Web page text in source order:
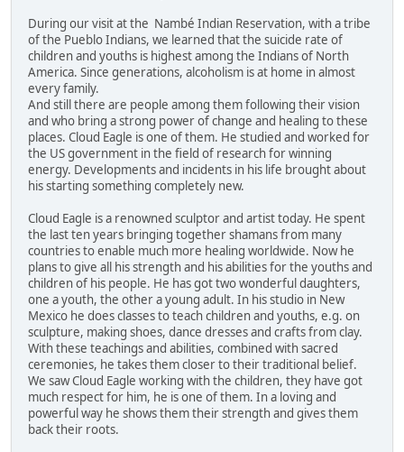
During our visit at the Nambé Indian Reservation, with a tribe
of the Pueblo Indians, we learned that the suicide rate of
children and youths is highest among the Indians of North
America. Since generations, alcoholism is at home in almost
every family.
And still there are people among them following their vision
and who bring a strong power of change and healing to these
places. Cloud Eagle is one of them. He studied and worked for
the US government in the field of research for winning
energy. Developments and incidents in his life brought about
his starting something completely new.
Cloud Eagle is a renowned sculptor and artist today. He spent
the last ten years bringing together shamans from many
countries to enable much more healing worldwide. Now he
plans to give all his strength and his abilities for the youths and
children of his people. He has got two wonderful daughters,
one a youth, the other a young adult. In his studio in New
Mexico he does classes to teach children and youths, e.g. on
sculpture, making shoes, dance dresses and crafts from clay.
With these teachings and abilities, combined with sacred
ceremonies, he takes them closer to their traditional belief.
We saw Cloud Eagle working with the children, they have got
much respect for him, he is one of them. In a loving and
powerful way he shows them their strength and gives them
back their roots.